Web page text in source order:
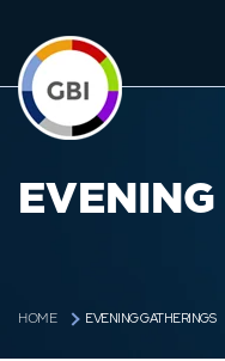
HOME EVENING GATHERINGS